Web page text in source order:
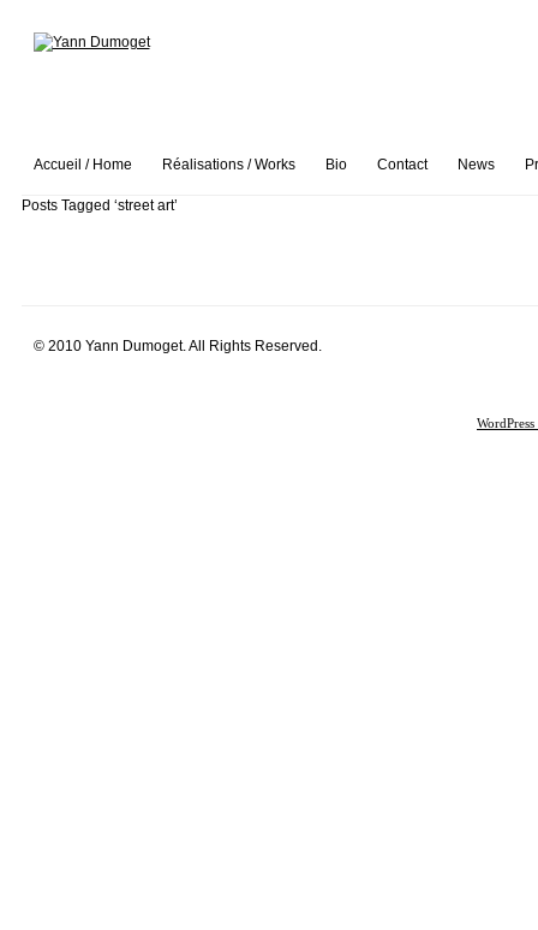
Accueil / Home Réalisations / Works Bio Contact News
Posts Tagged ‘street art’
© 2010 Yann Dumoget. All Rights Reserved.